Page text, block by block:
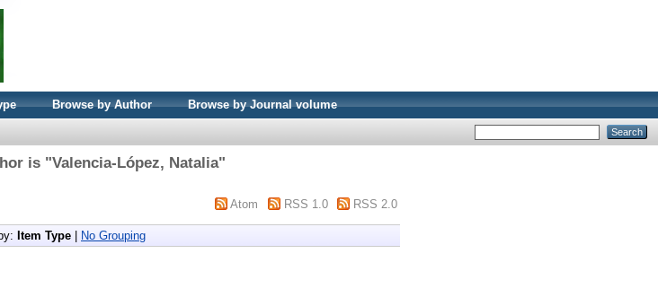
Browse by Author Browse by Journal volume
is "Valencia-López, Natalia"
Atom RSS 1.0 RSS 2.0
Item Type No Grouping